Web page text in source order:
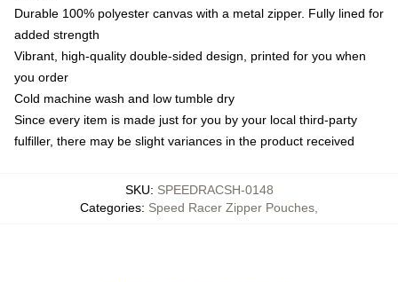
Durable 100% polyester canvas with a metal zipper. Fully lined for
added strength
Vibrant, high-quality double-sided design, printed for you when
you order
Cold machine wash and low tumble dry
Since every item is made just for you by your local third-party
fulfiller, there may be slight variances in the product received
SKU: SPEEDRACSH-0148
Categories: Speed Racer Zipper Pouches